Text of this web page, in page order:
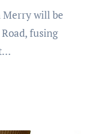
fusing